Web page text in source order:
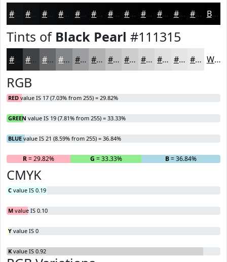
#0E0F11 #0B0C0E #090A0B #070809 #060607 #050506 #040405 #030304 #020203 #020202 #020202 Black
Tints of Black Pearl #111315
#414244 #676869 #858687 #9D9E9F #B1B1B2 #C1C1C1 #CDCDCD #D7D7D7 #DFDFDF #E5E5E5 #EAEAEA White
RGB
RED value IS 17 (7.03% from 255) = 29.82%
GREEN value IS 19 (7.81% from 255) = 33.33%
BLUE value IS 21 (8.59% from 255) = 36.84%
R= 29.82% G = 33.33% B= 36.84%
CMYK
C value IS 0.19
M value IS 0.10
Y value IS 0
K value IS 0.92